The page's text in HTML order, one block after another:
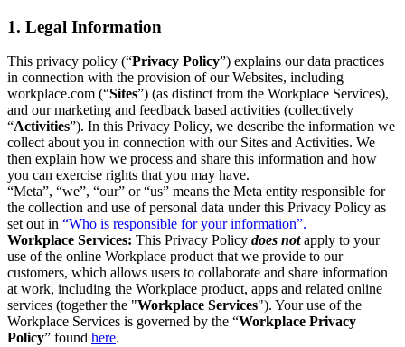
1. Legal Information
This privacy policy (“Privacy Policy”) explains our data practices
in connection with the provision of our Websites, including
workplace.com (“Sites”) (as distinct from the Workplace Services),
and our marketing and feedback based activities (collectively
“Activities”). In this Privacy Policy, we describe the information we
collect about you in connection with our Sites and Activities. We
then explain how we process and share this information and how
you can exercise rights that you may have.
“Meta”, “we”, “our” or “us” means the Meta entity responsible for
the collection and use of personal data under this Privacy Policy as
set out in “Who is responsible for your information”.
Workplace Services: This Privacy Policy does notapply to your
use of the online Workplace product that we provide to our
customers, which allows users to collaborate and share information
at work, including the Workplace product, apps and related online
services (together the "Workplace Services"). Your use of the
Workplace Services is governed by the “Workplace Privacy
Policy” found here.